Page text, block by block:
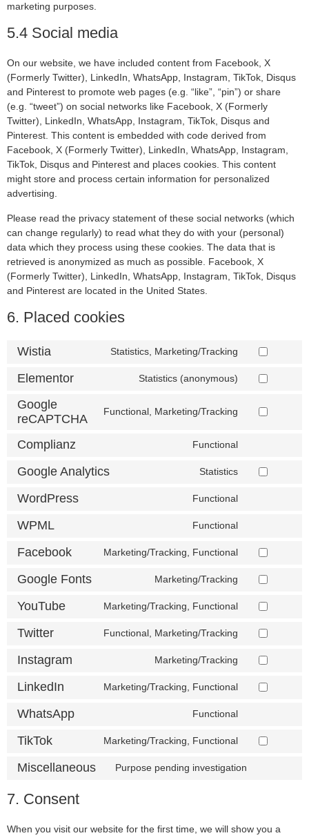
marketing purposes.
5.4 Social media
On our website, we have included content from Facebook, X
(Formerly Twitter), LinkedIn, WhatsApp, Instagram, TikTok, Disqus
and Pinterest to promote web pages (e.g. “like”, “pin”) or share
(e.g. “tweet”) on social networks like Facebook, X (Formerly
Twitter), LinkedIn, WhatsApp, Instagram, TikTok, Disqus and
Pinterest. This content is embedded with code derived from
Facebook, X (Formerly Twitter), LinkedIn, WhatsApp, Instagram,
TikTok, Disqus and Pinterest and places cookies. This content
might store and process certain information for personalized
advertising.
Please read the privacy statement of these social networks (which
can change regularly) to read what they do with your (personal)
data which they process using these cookies. The data that is
retrieved is anonymized as much as possible. Facebook, X
(Formerly Twitter), LinkedIn, WhatsApp, Instagram, TikTok, Disqus
and Pinterest are located in the United States.
6. Placed cookies
Wistia Statistics, Marketing/Tracking
Elementor Statistics (anonymous)
Google
reCAPTCHA
Functional, Marketing/Tracking
Complianz Functional
Google Analytics Statistics
WordPress Functional
WPML Functional
Facebook Marketing/Tracking, Functional
Google Fonts Marketing/Tracking
YouTube Marketing/Tracking, Functional
Twitter Functional, Marketing/Tracking
Instagram Marketing/Tracking
LinkedIn Marketing/Tracking, Functional
WhatsApp Functional
TikTok Marketing/Tracking, Functional
Miscellaneous Purpose pending investigation
7. Consent
When you visit our website for the first time, we will show you a